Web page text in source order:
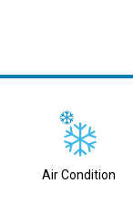
range of choices.
Air Condition